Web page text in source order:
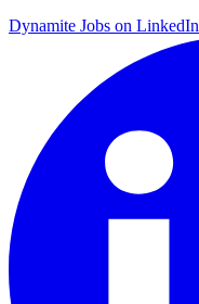
Dynamite Jobs on LinkedIn